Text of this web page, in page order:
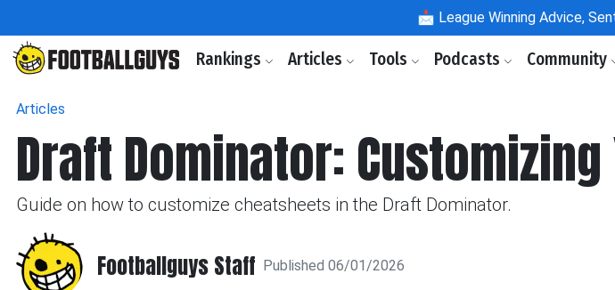
📩 League Winning Advice,
Rankings Articles Tools Podcasts Community
Articles
Draft Dominator:
Guide on how to customize cheatsheets in the Draft Dominator.
Footballguys Staff Published 06/01/2026